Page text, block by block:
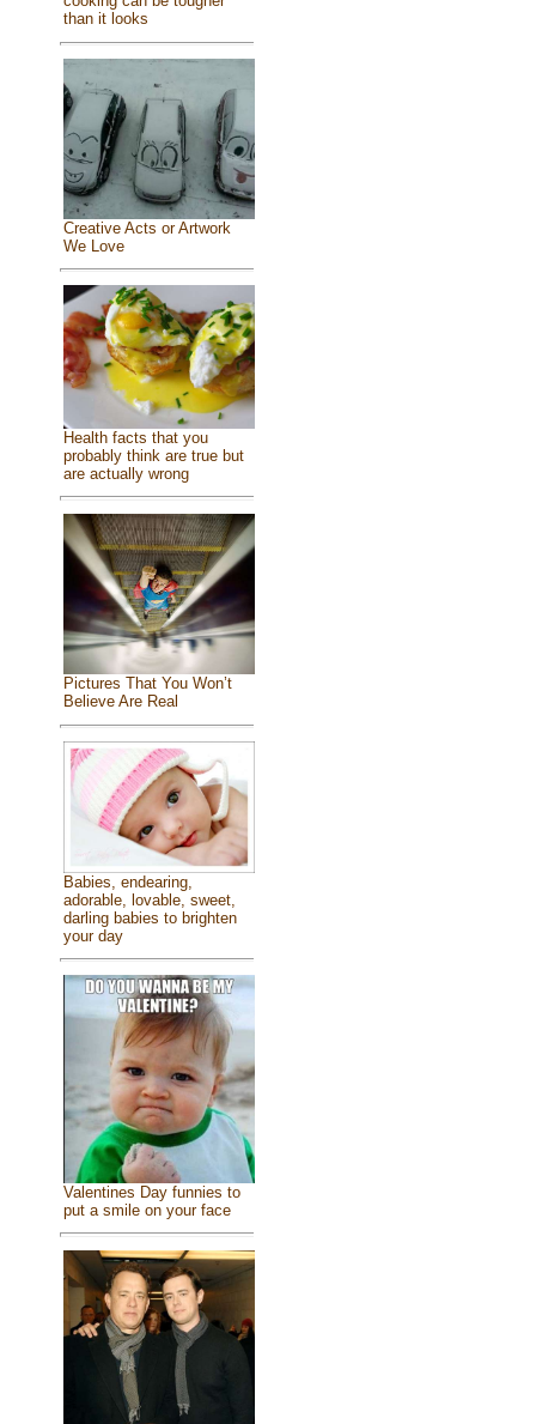
than it looks
Creative Acts or Artwork
We Love
Health facts that you
probably think are true but
are actually wrong
Pictures That You Won’t
Believe Are Real
Babies, endearing,
adorable, lovable, sweet,
darling babies to brighten
your day
Valentines Day funnies to
put a smile on your face